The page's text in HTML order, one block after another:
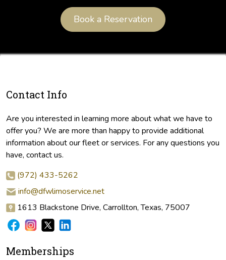
Book a Reservation
Contact Info
Are you interested in learning more about what we have to
offer you? We are more than happy to provide additional
information about our fleet or services. For any questions you
have, contact us.
(972) 433-5262
info@dfwlimoservice.net
1613 Blackstone Drive, Carrollton, Texas, 75007
Memberships